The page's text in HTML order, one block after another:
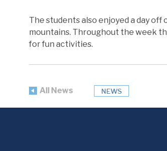
The students also enjoyed a day
mountains. Throughout the week
for fun activities.
All News NEWS